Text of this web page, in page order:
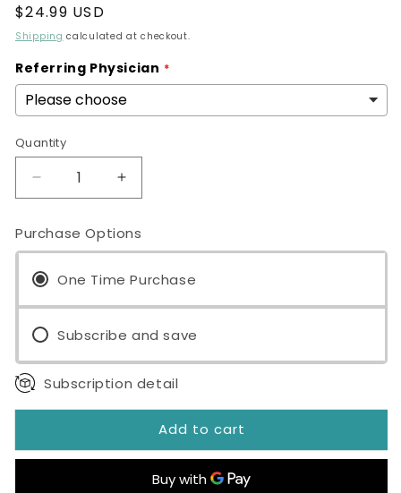
Regular
price
$24.99 USD
Shipping calculated at checkout.
Referring Physician
Quantity
Decrease
quantity
ColonX™
Capsules
Increase
quantity
ColonX™
Capsules
Purchase Options
One Time Purchase
Subscribe and save
Subscription detail
Add to cart